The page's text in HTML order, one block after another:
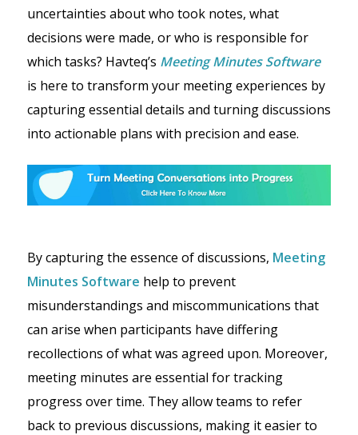
uncertainties about who took notes, what
decisions were made, or who is responsible for
which tasks? Havteq’s Meeting Minutes Software
is here to transform your meeting experiences by
capturing essential details and turning discussions
into actionable plans with precision and ease.
By capturing the essence of discussions, Meeting
Minutes Software help to prevent
misunderstandings and miscommunications that
can arise when participants have differing
recollections of what was agreed upon. Moreover,
meeting minutes are essential for tracking
progress over time. They allow teams to refer
back to previous discussions, making it easier to